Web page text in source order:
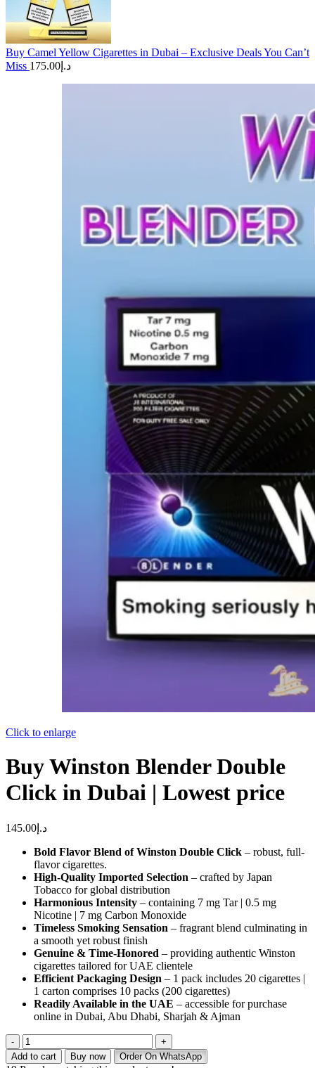
Buy Camel Yellow Cigarettes in Dubai – Exclusive Deals You Can’t
Miss
د.إ 175.00
Click to enlarge
Buy Winston Blender Double
Click in Dubai | Lowest price
د.إ 145.00
Bold Flavor Blend of Winston Double Click – robust, full-
flavor cigarettes.
High-Quality Imported Selection – crafted by Japan
Tobacco for global distribution
Harmonious Intensity – containing 7 mg Tar | 0.5 mg
Nicotine | 7 mg Carbon Monoxide
Timeless Smoking Sensation – fragrant blend culminating in
a smooth yet robust finish
Genuine & Time-Honored – providing authentic Winston
cigarettes tailored for UAE clientele
Efficient Packaging Design – 1 pack includes 20 cigarettes |
1 carton comprises 10 packs (200 cigarettes)
Readily Available in the UAE – accessible for purchase
online in Dubai, Abu Dhabi, Sharjah & Ajman
Buy
Winston
Blender
Add to cart Buy now Order On WhatsApp